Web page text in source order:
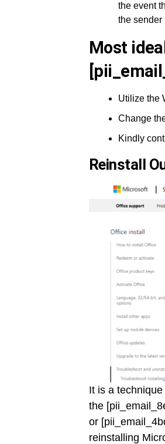
the event
the sender
Most
Utilize the
Change
Kindly
Reinstall
It is a
the
or
reinstalling